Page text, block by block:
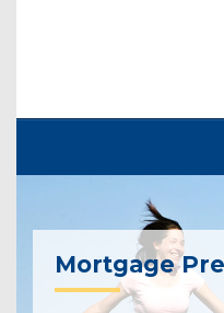
Mortgage